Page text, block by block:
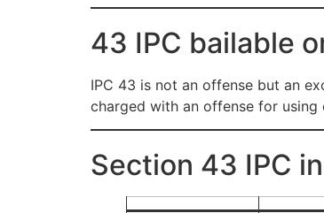
43 IPC bailable
IPC 43 is not an offense but an
charged with an offense for
Section 43 IPC